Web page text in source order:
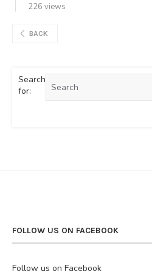
226 views
BACK
Search
for:
FOLLOW US ON FACEBOOK
Follow us on Facebook